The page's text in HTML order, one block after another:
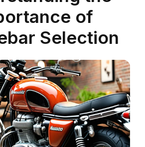
of
Selection